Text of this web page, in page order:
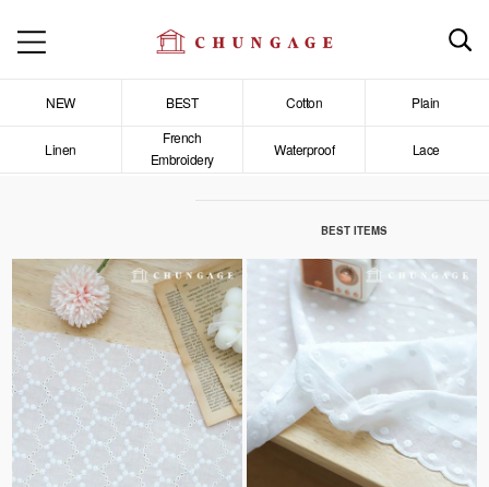
NEW BEST Cotton Plain
Linen
French
Embroidery
Waterproof Lace
BEST ITEMS